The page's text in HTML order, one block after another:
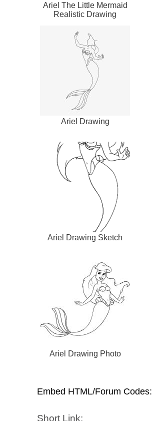
Ariel The Little Mermaid
Realistic Drawing
Ariel Drawing
Ariel Drawing Sketch
Ariel Drawing Photo
Embed HTML/Forum Codes:
Short Link: